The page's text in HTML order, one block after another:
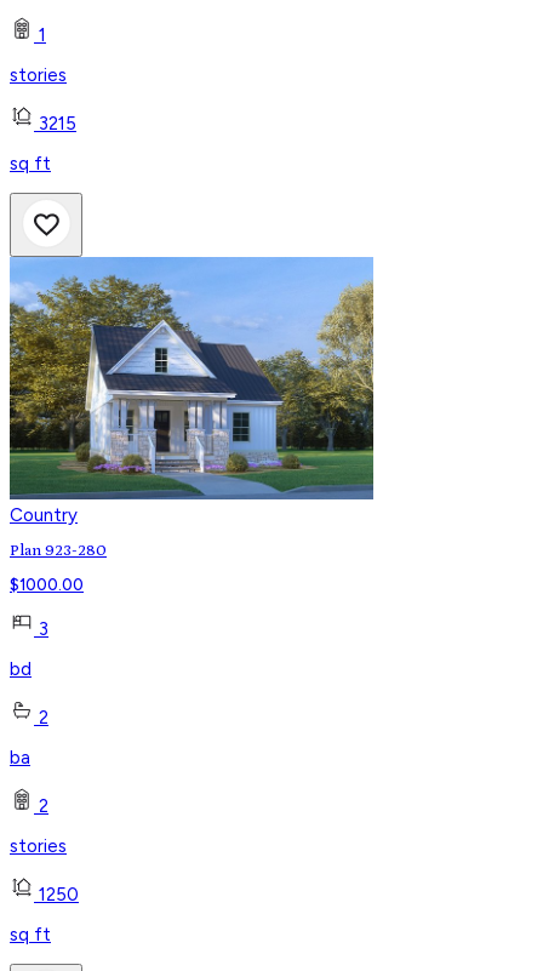
1
stories
3215
sq ft
Country
Plan 923-280
$1000.00
3
bd
2
ba
2
stories
1250
sq ft